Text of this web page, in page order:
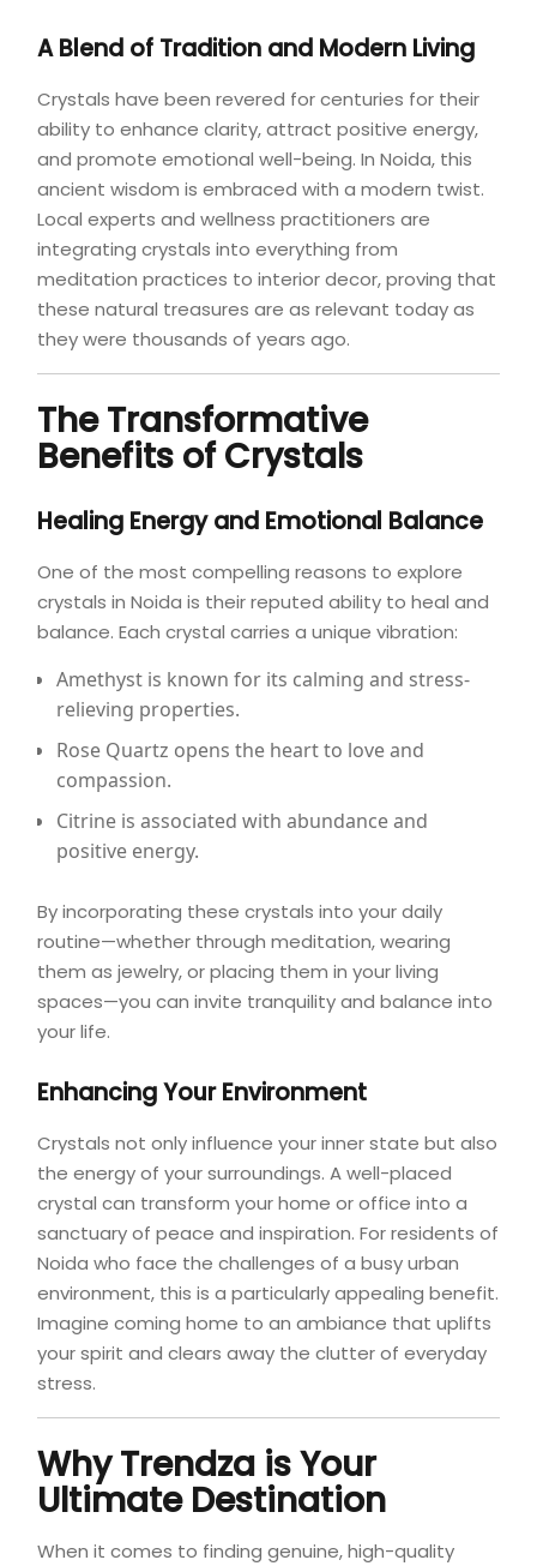
A Blend of Tradition and Modern Living
Crystals have been revered for centuries for their
ability to enhance clarity, attract positive energy,
and promote emotional well-being. In Noida, this
ancient wisdom is embraced with a modern twist.
Local experts and wellness practitioners are
integrating crystals into everything from
meditation practices to interior decor, proving that
these natural treasures are as relevant today as
they were thousands of years ago.
The Transformative
Benefits of Crystals
Healing Energy and Emotional Balance
One of the most compelling reasons to explore
crystals in Noida is their reputed ability to heal and
balance. Each crystal carries a unique vibration:
Amethyst is known for its calming and stress-
relieving properties.
Rose Quartz opens the heart to love and
compassion.
Citrine is associated with abundance and
positive energy.
By incorporating these crystals into your daily
routine—whether through meditation, wearing
them as jewelry, or placing them in your living
spaces—you can invite tranquility and balance into
your life.
Enhancing Your Environment
Crystals not only influence your inner state but also
the energy of your surroundings. A well-placed
crystal can transform your home or office into a
sanctuary of peace and inspiration. For residents of
Noida who face the challenges of a busy urban
environment, this is a particularly appealing benefit.
Imagine coming home to an ambiance that uplifts
your spirit and clears away the clutter of everyday
stress.
Why Trendza is Your
Ultimate Destination
When it comes to finding genuine, high-quality